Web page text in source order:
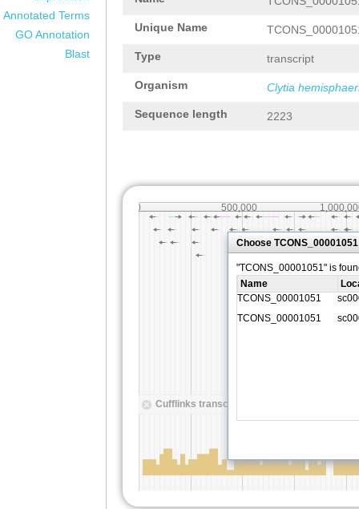
Annotated Terms
GO Annotation
Blast
Unique Name
Type transcript
Organism Clytia
Sequence length 2223